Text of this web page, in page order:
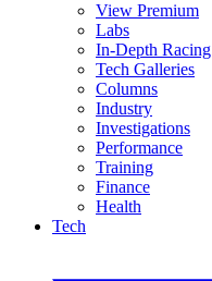
View Premium
Labs
In-Depth Racing
Tech Galleries
Columns
Industry
Investigations
Performance
Training
Finance
Health
Tech